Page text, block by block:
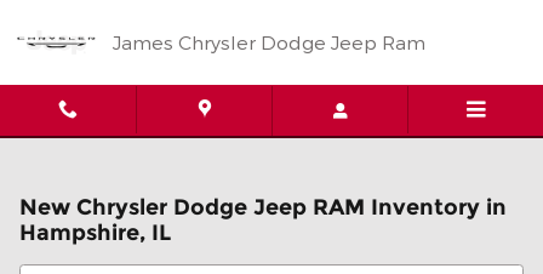
James Chrysler Dodge Jeep Ram
New Chrysler Dodge Jeep RAM Inventory in
Hampshire, IL